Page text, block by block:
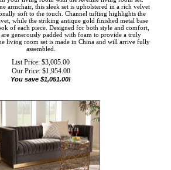
Gold Finished 2-Piece Living Room Set
your living room with the Aveline living room set.
armchair, this sleek set is upholstered in a rich velvet
soft to the touch. Channel tufting highlights the
while the striking antique gold finished metal base
of each piece. Designed for both style and comfort,
generously padded with foam to provide a truly
living room set is made in China and will arrive fully
assembled.
List Price: $3,005.00
Our Price:$1,954.00